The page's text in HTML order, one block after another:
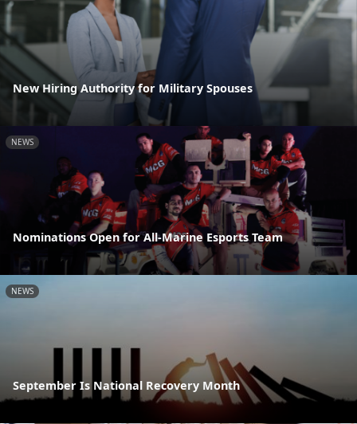
New Hiring Authority for Military Spouses
NEWS
Nominations Open for All-Marine Esports Team
NEWS
September Is National Recovery Month